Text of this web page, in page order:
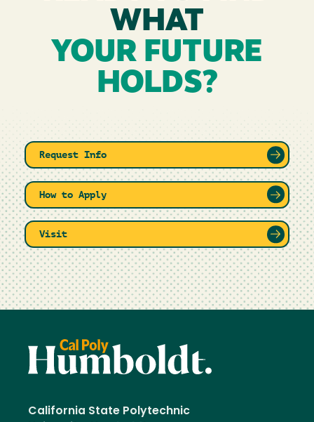
WHAT
YOUR FUTURE
HOLDS?
Request Info
How to Apply
Visit
California State Polytechnic